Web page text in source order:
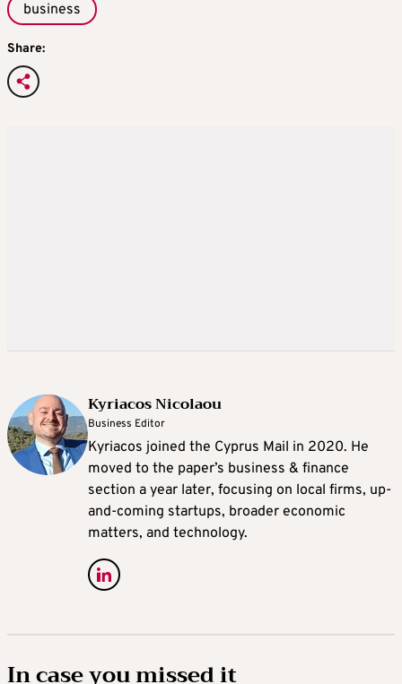
business
Share:
Kyriacos Nicolaou
Business Editor
Kyriacos joined the Cyprus Mail in 2020. He
moved to the paper’s business & finance
section a year later, focusing on local firms, up-
and-coming startups, broader economic
matters, and technology.
In case you missed it